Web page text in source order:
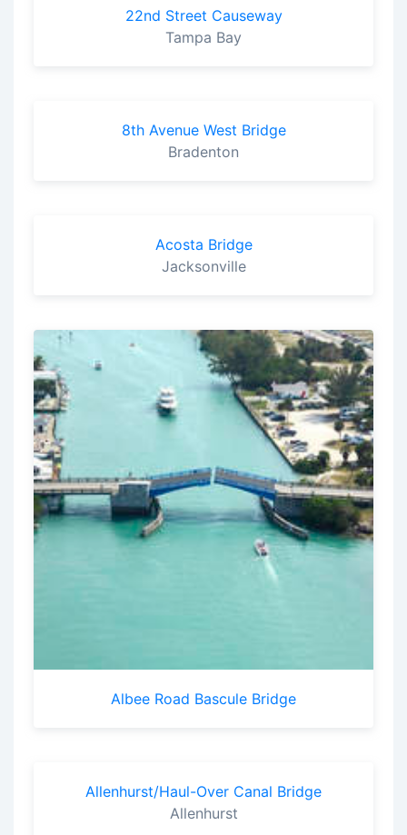
22nd Street Causeway
Tampa Bay
8th Avenue West Bridge
Bradenton
Acosta Bridge
Jacksonville
Albee Road Bascule Bridge
Allenhurst/Haul-Over Canal Bridge
Allenhurst